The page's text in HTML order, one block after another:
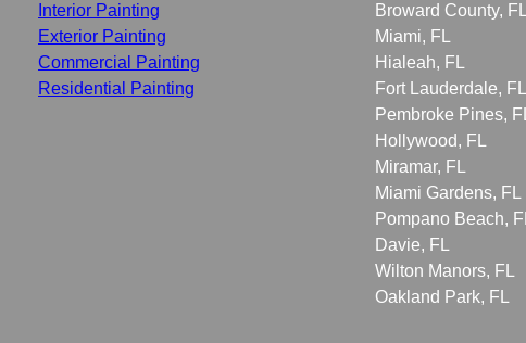
Interior Painting
Exterior Painting
Commercial Painting
Residential Painting
Broward County, FL
Miami, FL
Hialeah, FL
Fort Lauderdale, FL
Pembroke Pines, FL
Hollywood, FL
Miramar, FL
Miami Gardens, FL
Pompano Beach, FL
Davie, FL
Wilton Manors, FL
Oakland Park, FL